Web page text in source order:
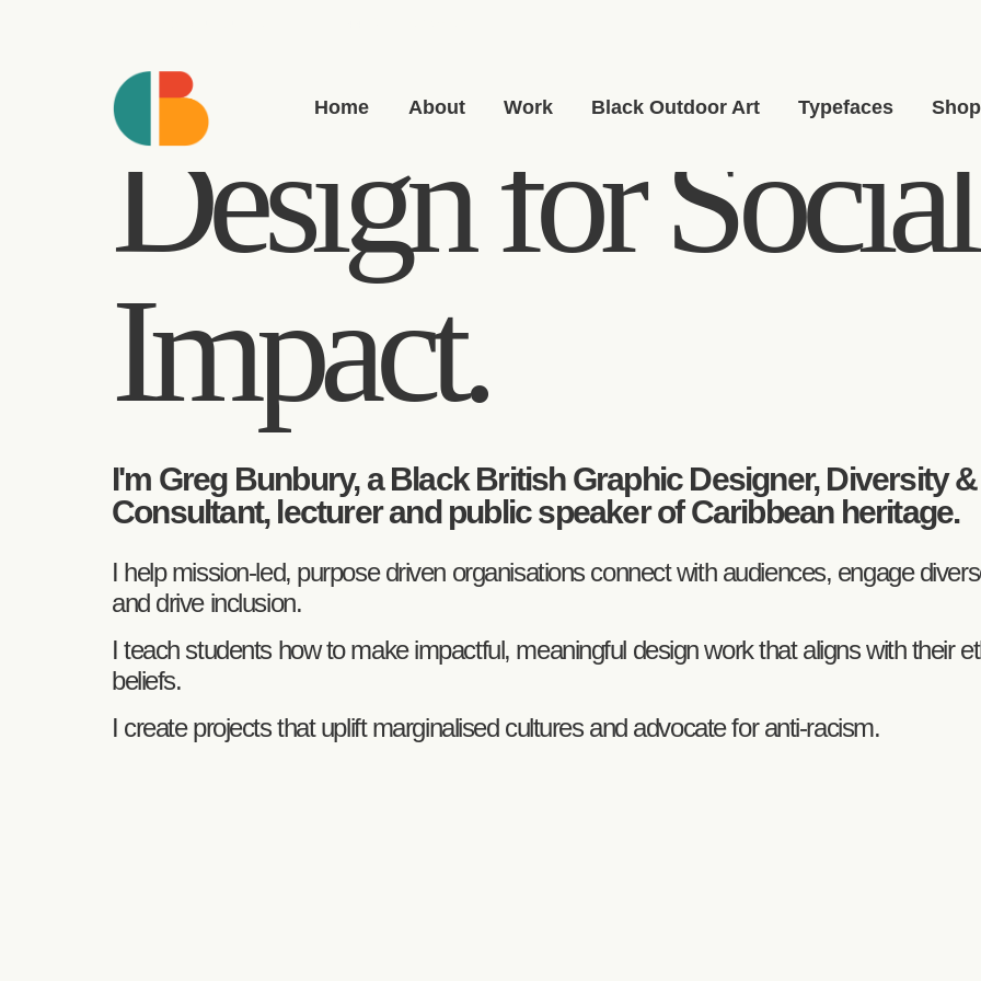
Home About Work Black Outdoor Art Typefaces Shop
Design for Social
Impact.
I'm Greg Bunbury, a Black British Graphic Designer, Diversity
Consultant, lecturer and public speaker of Caribbean heritage.
I help mission-led, purpose driven organisations connect with audiences, engage
and drive inclusion.
I teach students how to make impactful, meaningful design work that aligns with their
beliefs.
I create projects that uplift marginalised cultures and advocate for anti-racism.